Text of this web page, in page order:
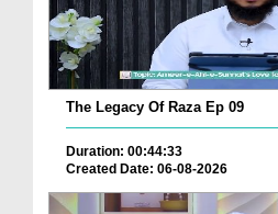
The Legacy Of Raza Ep 09
Duration: 00:44:33
Created Date: 06-08-2026